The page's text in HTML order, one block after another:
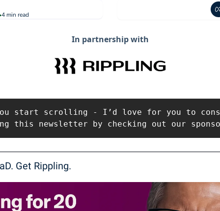
4 min read
In partnership with
start scrolling - I’d love for you to
this newsletter by checking out our
Get Rippling.